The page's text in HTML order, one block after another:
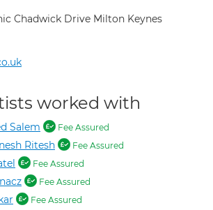
Chadwick Drive Milton Keynes
worked with
Salem Fee Assured
Ritesh Fee Assured
Fee Assured
Fee Assured
Fee Assured